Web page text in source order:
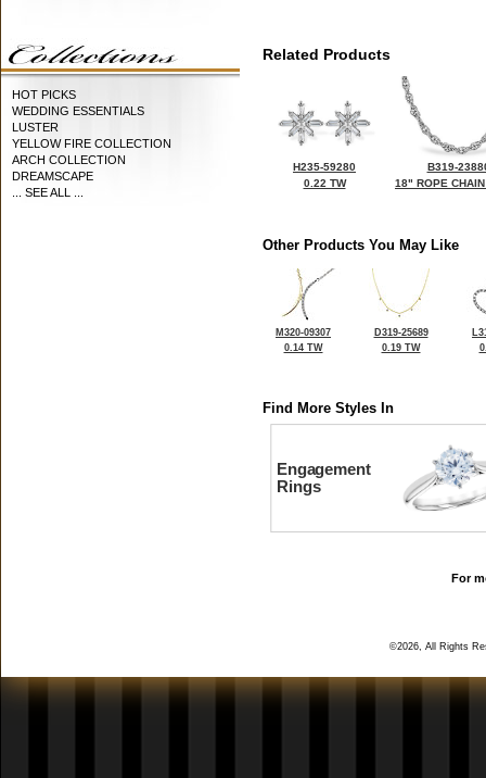
HOT PICKS
WEDDING ESSENTIALS
LUSTER
YELLOW FIRE COLLECTION
ARCH COLLECTION
DREAMSCAPE
... SEE ALL ...
Related Products
H235-59280
0.22 TW
B319-
18" ROPE
Other Products You May Like
M320-09307
0.14 TW
D319-25689
0.19 TW
Find More Styles In
Engagement
Rings
For
©2026, All Rights